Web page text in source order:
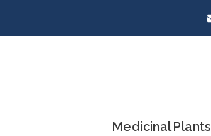
Medicinal Plants